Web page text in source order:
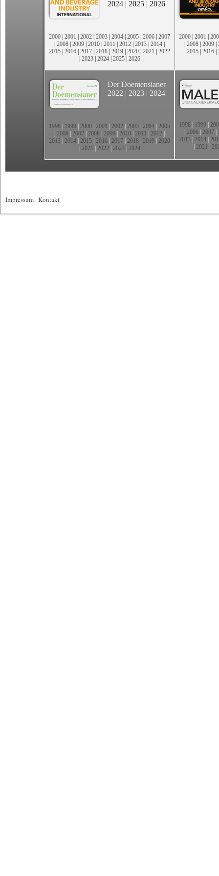
2024 | 2025 | 2026
2000 | 2001 | 2002 | 2003 | 2004 | 2005 | 2006 | 2007
| 2008 | 2009 | 2010 | 2011 | 2012 | 2013 | 2014 |
2015 | 2016 | 2017 | 2018 | 2019 | 2020 | 2021 | 2022
| 2023| 2024| 2025| 2026
2000 | 2001 |
| 2008 | 2009 |
2015 | 2016 |
Der Doemensianer
2022 | 2023 | 2024
1998 1999 2000 2001 2002 2003 2004 2005
2006 2007 2008 2009 2010 2011 2012
2013 2014 2015 2016 2017 2018 2019 2020
2021 2022 2023| 2024
1998 1999
2006 2007
2013 2014
2021
Impressum Kontakt